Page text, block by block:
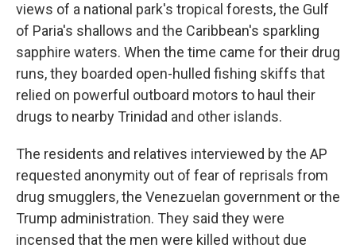
views of a national park's tropical forests, the Gulf
of Paria's shallows and the Caribbean's sparkling
sapphire waters. When the time came for their drug
runs, they boarded open-hulled fishing skiffs that
relied on powerful outboard motors to haul their
drugs to nearby Trinidad and other islands.
The residents and relatives interviewed by the AP
requested anonymity out of fear of reprisals from
drug smugglers, the Venezuelan government or the
Trump administration. They said they were
incensed that the men were killed without due